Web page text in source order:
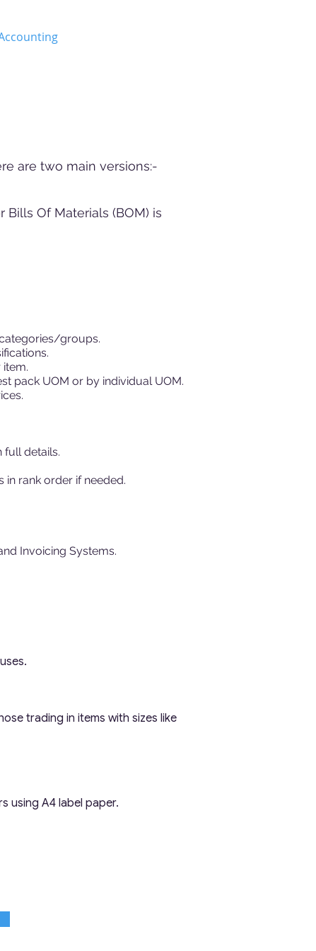
are two main versions:-
Of Materials (BOM) is
trading in items with sizes like
using A4 label paper.
groups.
pack UOM or by individual UOM.
full details.
in rank order if needed.
Invoicing Systems.